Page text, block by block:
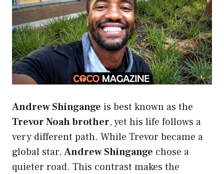
Andrew Shingange is best known as the
Trevor Noah brother, yet his life follows a
very different path. While Trevor became a
global star, Andrew Shingange chose a
quieter road. This contrast makes the